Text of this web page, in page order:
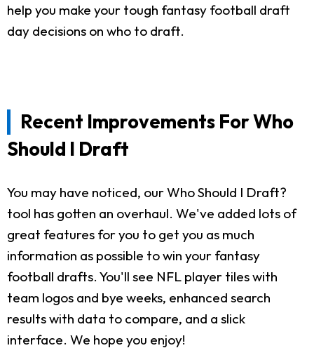
help you make your tough fantasy football draft
day decisions on who to draft.
Recent Improvements For Who
Should I Draft
You may have noticed, our Who Should I Draft?
tool has gotten an overhaul. We've added lots of
great features for you to get you as much
information as possible to win your fantasy
football drafts. You'll see NFL player tiles with
team logos and bye weeks, enhanced search
results with data to compare, and a slick
interface. We hope you enjoy!